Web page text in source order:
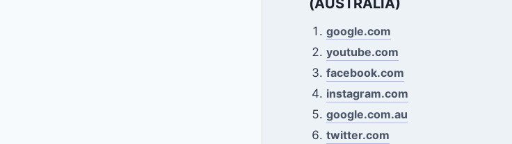
(AUSTRALIA)
google.com
youtube.com
facebook.com
instagram.com
google.com.au
twitter.com